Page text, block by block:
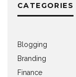
CATEGORIES
Blogging
Branding
Finance